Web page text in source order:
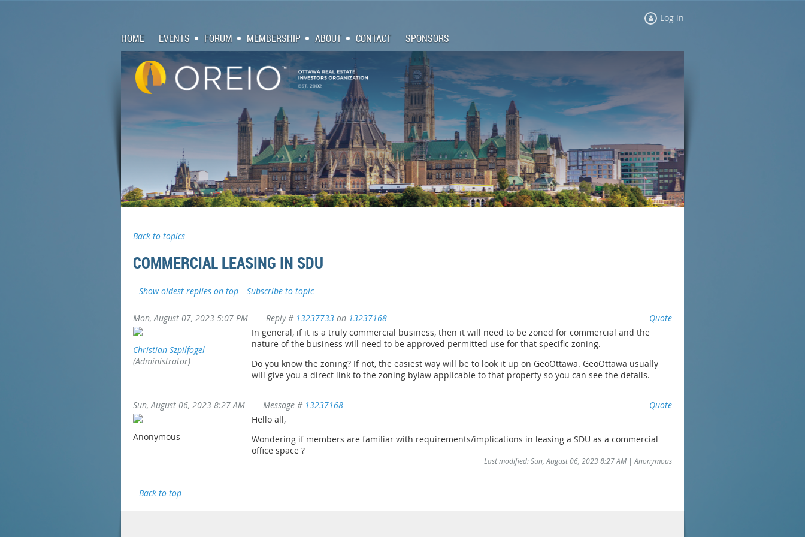
Log in
HOME EVENTS FORUM MEMBERSHIP ABOUT CONTACT SPONSORS
Back to topics
COMMERCIAL LEASING IN SDU
Show oldest replies on top Subscribe to topic
Mon, August 07, 2023 5:07 PM Quote
Reply # 13237733 on 13237168
Christian Szpilfogel
(Administrator)
In general, if it is a truly commercial business, then it will need to be zoned for commercial and the
nature of the business will need to be approved permitted use for that specific zoning.
Do you know the zoning? If not, the easiest way will be to look it up on GeoOttawa. GeoOttawa usually
will give you a direct link to the zoning bylaw applicable to that property so you can see the details.
Sun, August 06, 2023 8:27 AM Quote
Message # 13237168
Anonymous
Hello all,
Wondering if members are familiar with requirements/implications in leasing a SDU as a commercial
office space ?
Last modified: Sun, August 06, 2023 8:27 AM | Anonymous
Back to top